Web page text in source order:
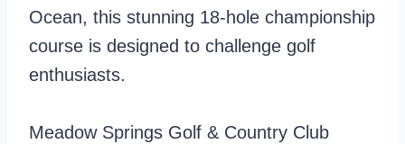
Ocean, this stunning 18-hole championship
course is designed to challenge golf
enthusiasts.
Meadow Springs Golf & Country Club